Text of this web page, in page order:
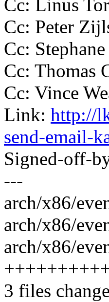
Cc: Linus
Cc: Peter
Cc:
Cc: Thomas
Cc: Vince
Link: http://
send-email-
Signed-off-
---
arch/x86/
arch/x86/
arch/x86/
3 files